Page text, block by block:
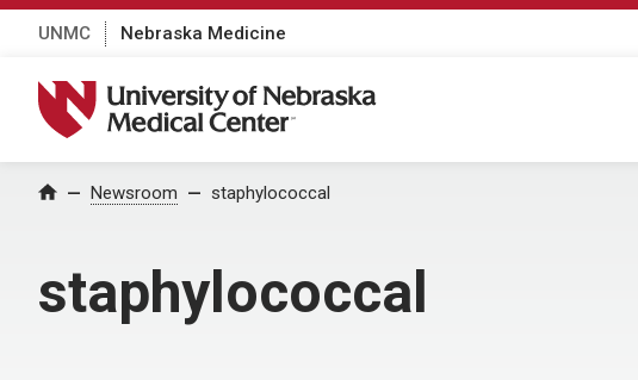
UNMC Nebraska Medicine
University of Nebraska Medical Center
Home Newsroom staphylococcal
staphylococcal